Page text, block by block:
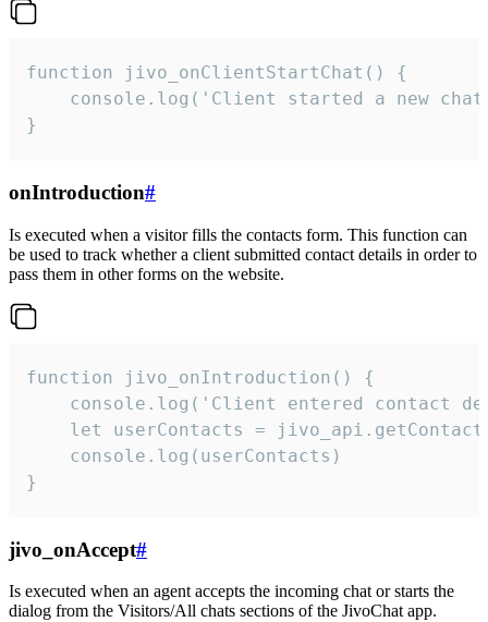
function jivo_onClientStartChat() {
console.log('Client started a new
}
onIntroduction#
Is executed when a visitor fills the contacts form. This function can
be used to track whether a client submitted contact details in order to
pass them in other forms on the website.
function jivo_onIntroduction() {
console.log('Client entered contact
let userContacts =
    console.log(userContacts)
}
jivo_onAccept#
Is executed when an agent accepts the incoming chat or starts the
dialog from the Visitors/All chats sections of the JivoChat app.